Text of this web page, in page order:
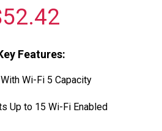
Features:
With Wi-Fi 5 Capacity
Up to 15 Wi-Fi Enabled